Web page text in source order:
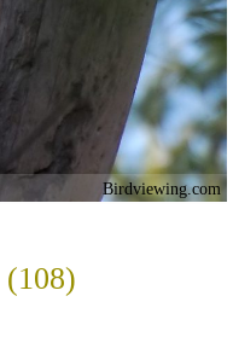
Birdviewing.com
(108)